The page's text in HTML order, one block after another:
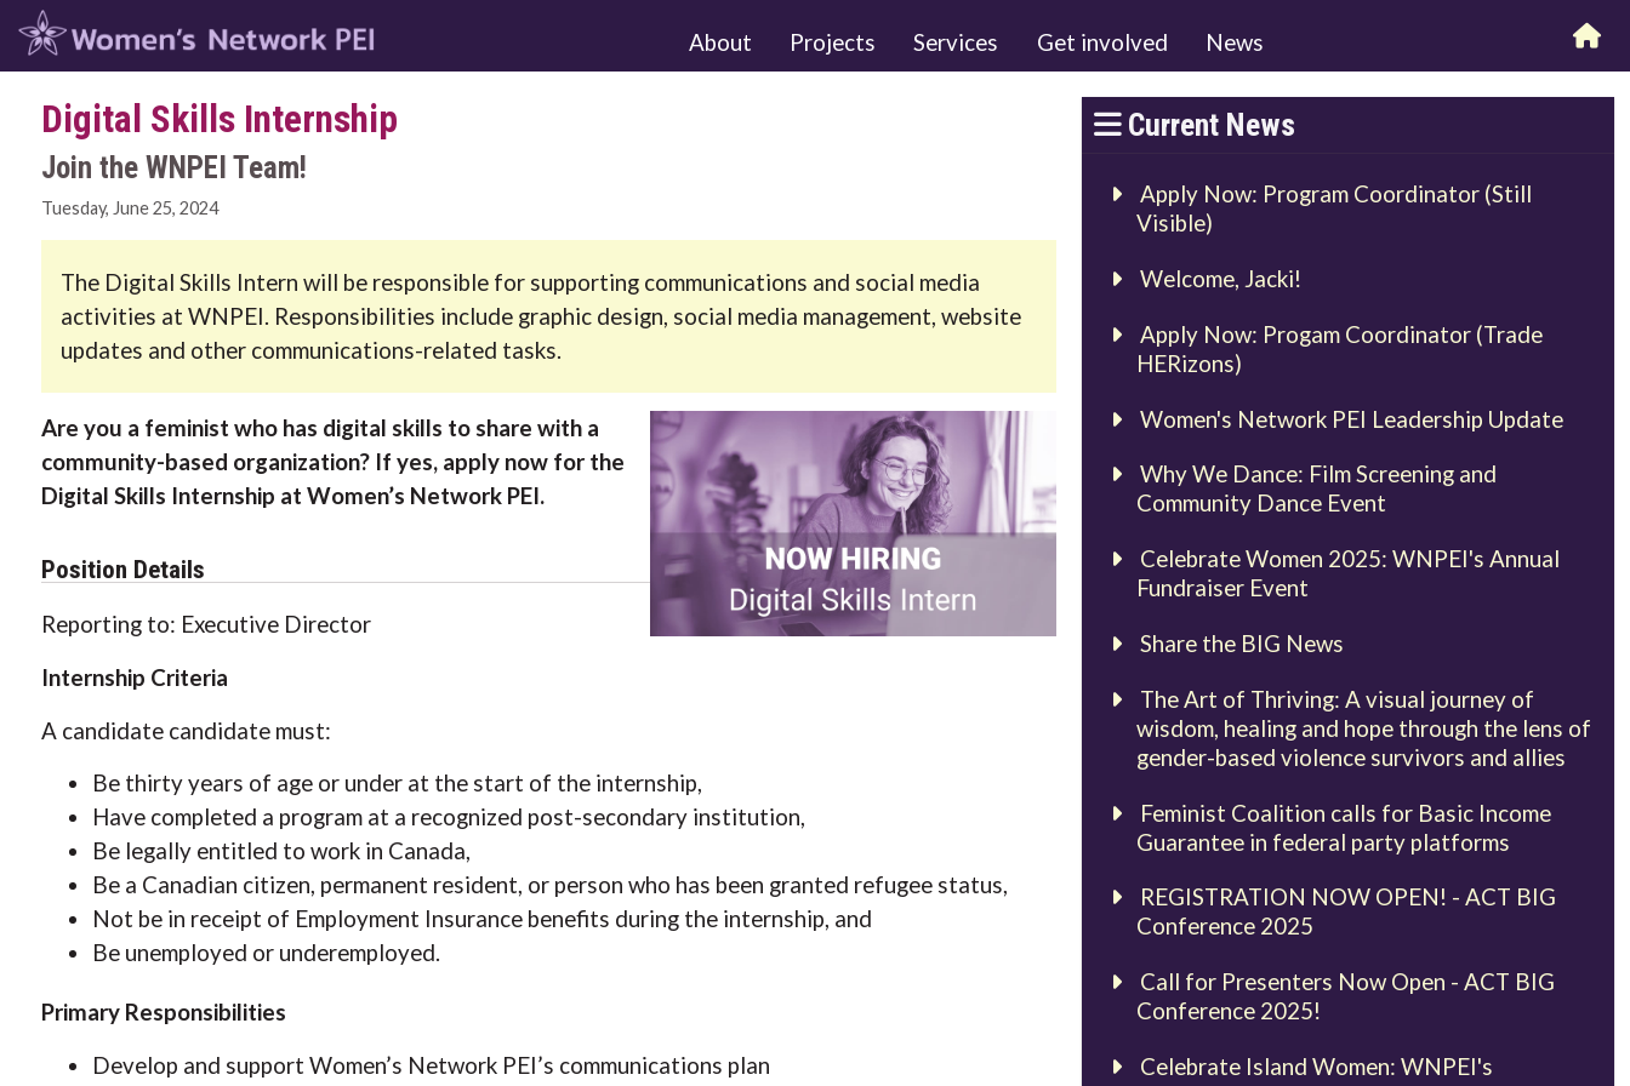
About Projects Services Get involved News
Digital Skills Internship
Join the WNPEI Team!
Tuesday, June 25, 2024
The Digital Skills Intern will be responsible for supporting communications and social media
activities at WNPEI. Responsibilities include graphic design, social media management, website
updates and other communications-related tasks.
Are you a feminist who has digital skills to share with a
community-based organization? If yes, apply now for the
Digital Skills Internship at Women’s Network PEI.
Position Details
Reporting to: Executive Director
Internship Criteria
A candidate candidate must:
Be thirty years of age or under at the start of the internship,
Have completed a program at a recognized post-secondary institution,
Be legally entitled to work in Canada,
Be a Canadian citizen, permanent resident, or person who has been granted refugee status,
Not be in receipt of Employment Insurance benefits during the internship, and
Be unemployed or underemployed.
Primary Responsibilities
Develop and support Women’s Network PEI’s communications plan
Current News
Apply Now: Program Coordinator (Still
Visible)
Welcome, Jacki!
Apply Now: Progam Coordinator (Trade
HERizons)
Women's Network PEI Leadership Update
Why We Dance: Film Screening and
Community Dance Event
Celebrate Women 2025: WNPEI's Annual
Fundraiser Event
Share the BIG News
The Art of Thriving: A visual journey of
wisdom, healing and hope through the lens of
gender-based violence survivors and allies
Feminist Coalition calls for Basic Income
Guarantee in federal party platforms
REGISTRATION NOW OPEN! - ACT BIG
Conference 2025
Call for Presenters Now Open - ACT BIG
Conference 2025!
Celebrate Island Women: WNPEI's